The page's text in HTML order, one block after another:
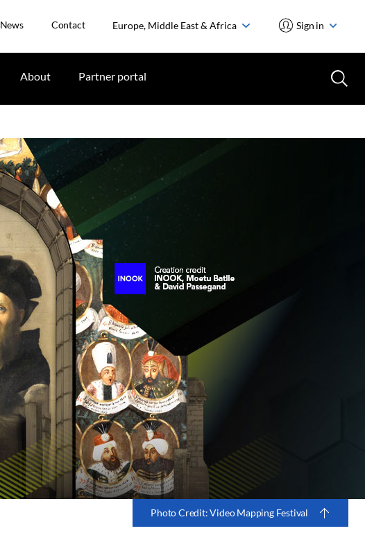
News Contact Europe, Middle East & Africa Sign in
About Partner portal
Photo Credit: Video Mapping Festival